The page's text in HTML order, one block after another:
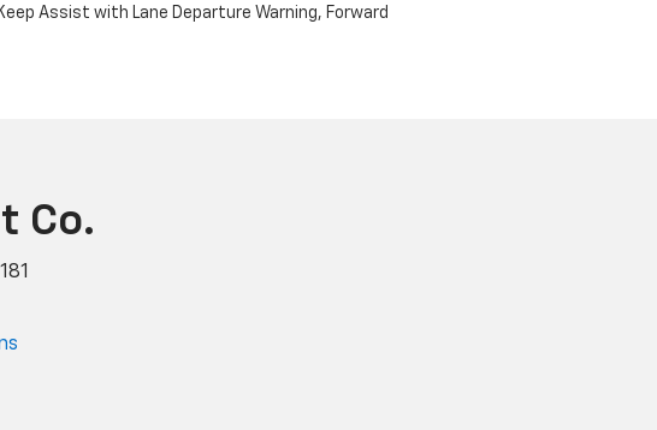
Assist with Lane Departure Warning, Forward
Co.